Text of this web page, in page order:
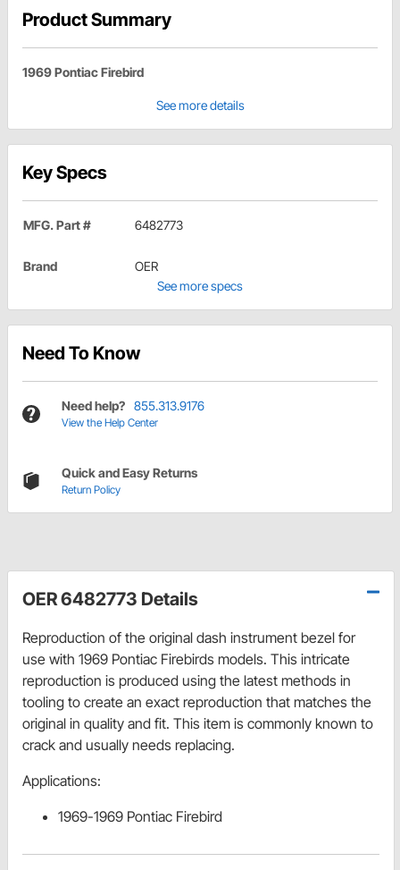
Product Summary
1969 Pontiac Firebird
See more details
Key Specs
MFG. Part # 6482773
Brand
OER
See more specs
Need To Know
Need help? 855.313.9176
View the Help Center
Quick and Easy Returns
Return Policy
OER 6482773 Details
Reproduction of the original dash instrument bezel for
use with 1969 Pontiac Firebirds models. This intricate
reproduction is produced using the latest methods in
tooling to create an exact reproduction that matches the
original in quality and fit. This item is commonly known to
crack and usually needs replacing.
Applications:
1969-1969 Pontiac Firebird